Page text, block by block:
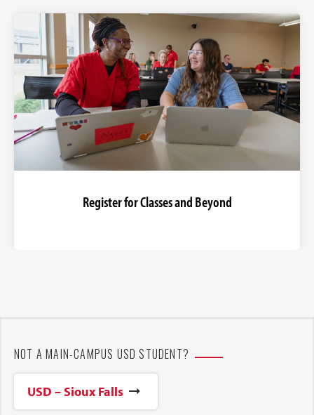
Register for Classes and Beyond
NOT A MAIN-CAMPUS USD STUDENT?
USD – Sioux Falls